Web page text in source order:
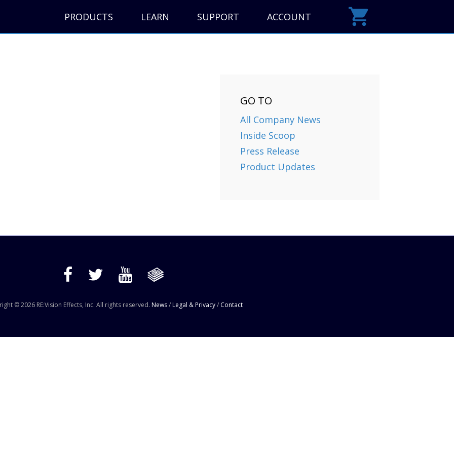
PRODUCTS LEARN SUPPORT ACCOUNT
GO TO
All Company News
Inside Scoop
Press Release
Product Updates
© 2026 RE:Vision Effects, Inc. All rights reserved. News/Legal & Privacy/ Contact